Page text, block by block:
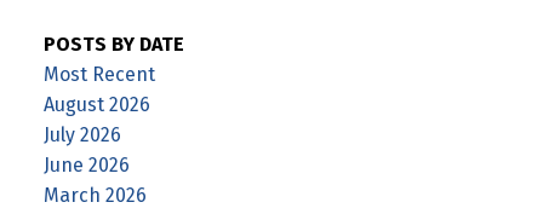
POSTS BY DATE
Most Recent
August 2026
July 2026
June 2026
March 2026